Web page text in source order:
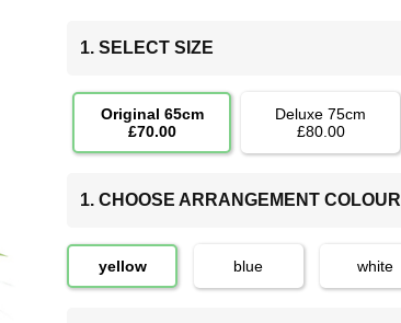
1. SELECT SIZE
Original 65cm
£70.00
Deluxe 75cm
£80.00
1. CHOOSE ARRANGEMENT COLOUR
yellow blue white